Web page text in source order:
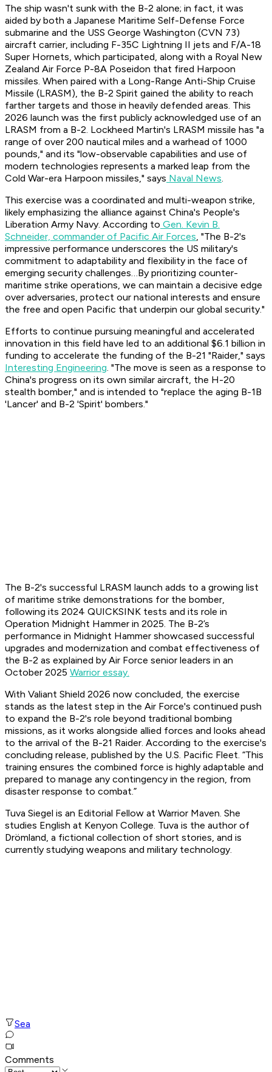
The ship wasn't sunk with the B-2 alone; in fact, it was
aided by both a Japanese Maritime Self-Defense Force
submarine and the USS George Washington (CVN 73)
aircraft carrier, including F-35C Lightning II jets and F/A-18
Super Hornets, which participated, along with a Royal New
Zealand Air Force P-8A Poseidon that fired Harpoon
missiles. When paired with a Long-Range Anti-Ship Cruise
Missile (LRASM), the B-2 Spirit gained the ability to reach
farther targets and those in heavily defended areas. This
2026 launch was the first publicly acknowledged use of an
LRASM from a B-2. Lockheed Martin's LRASM missile has "a
range of over 200 nautical miles and a warhead of 1000
pounds," and its "low-observable capabilities and use of
modern technologies represents a marked leap from the
Cold War-era Harpoon missiles," says Naval News.
This exercise was a coordinated and multi-weapon strike,
likely emphasizing the alliance against China's People's
Liberation Army Navy. According to Gen. Kevin B.
Schneider, commander of Pacific Air Forces, "The B-2's
impressive performance underscores the US military's
commitment to adaptability and flexibility in the face of
emerging security challenges…By prioritizing counter-
maritime strike operations, we can maintain a decisive edge
over adversaries, protect our national interests and ensure
the free and open Pacific that underpin our global security."
Efforts to continue pursuing meaningful and accelerated
innovation in this field have led to an additional $6.1 billion in
funding to accelerate the funding of the B-21 "Raider," says
Interesting Engineering. "The move is seen as a response to
China's progress on its own similar aircraft, the H-20
stealth bomber," and is intended to "replace the aging B-1B
'Lancer' and B-2 'Spirit' bombers."
The B-2's successful LRASM launch adds to a growing list
of maritime strike demonstrations for the bomber,
following its 2024 QUICKSINK tests and its role in
Operation Midnight Hammer in 2025. The B-2’s
performance in Midnight Hammer showcased successful
upgrades and modernization and combat effectiveness of
the B-2 as explained by Air Force senior leaders in an
October 2025 Warrior essay.
With Valiant Shield 2026 now concluded, the exercise
stands as the latest step in the Air Force's continued push
to expand the B-2's role beyond traditional bombing
missions, as it works alongside allied forces and looks ahead
to the arrival of the B-21 Raider. According to the exercise's
concluding release, published by the U.S. Pacific Fleet. “This
training ensures the combined force is highly adaptable and
prepared to manage any contingency in the region, from
disaster response to combat.”
Tuva Siegel is an Editorial Fellow at Warrior Maven. She
studies English at Kenyon College. Tuva is the author of
Drömland, a fictional collection of short stories, and is
currently studying weapons and military technology.
Sea
Comments